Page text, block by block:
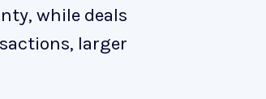
while deals
larger